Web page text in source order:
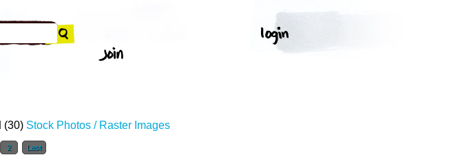
(30) Stock Photos / Raster Images
2 Last